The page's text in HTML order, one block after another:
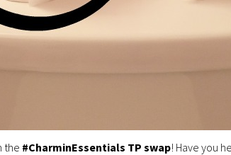
the #CharminEssentials TP swap! Have you